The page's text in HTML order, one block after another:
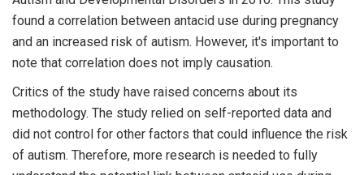
found a correlation between antacid use during pregnancy
and an increased risk of autism. However, it's important to
note that correlation does not imply causation.
Critics of the study have raised concerns about its
methodology. The study relied on self-reported data and
did not control for other factors that could influence the risk
of autism. Therefore, more research is needed to fully